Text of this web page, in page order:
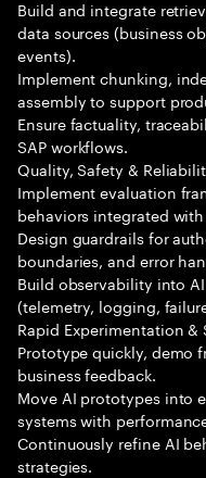
Build and integrate
data sources (business
events).
Implement chunking,
assembly to support
Ensure factuality,
SAP workflows.
Quality, Safety &
Implement evaluation
behaviors integrated with
Design guardrails for
boundaries, and error
Build observability into
(telemetry, logging,
Rapid Experimentation &
Prototype quickly, demo
business feedback.
Move AI prototypes into
systems with
Continuously refine AI
strategies.